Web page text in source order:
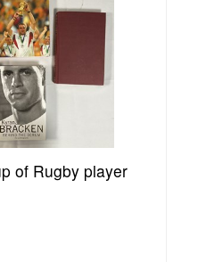
of Rugby player